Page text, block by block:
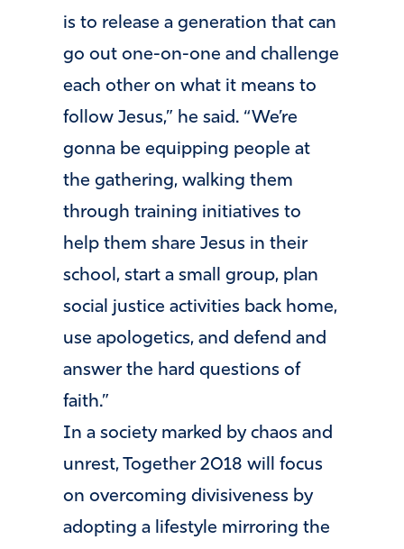
is to release a generation that can
go out one-on-one and challenge
each other on what it means to
follow Jesus,” he said. “We’re
gonna be equipping people at
the gathering, walking them
through training initiatives to
help them share Jesus in their
school, start a small group, plan
social justice activities back home,
use apologetics, and defend and
answer the hard questions of
faith.”
In a society marked by chaos and
unrest, Together 2018 will focus
on overcoming divisiveness by
adopting a lifestyle mirroring the